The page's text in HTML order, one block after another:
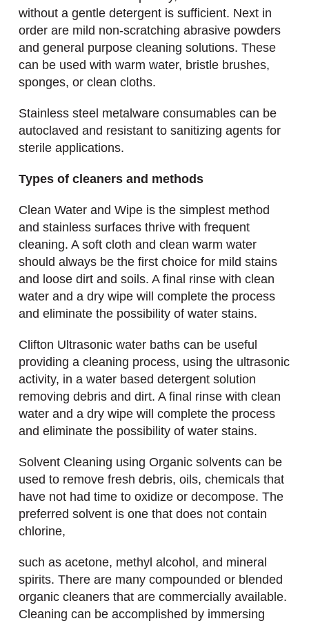
without a gentle detergent is sufficient. Next in
order are mild non-scratching abrasive powders
and general purpose cleaning solutions. These
can be used with warm water, bristle brushes,
sponges, or clean cloths.
Stainless steel metalware consumables can be
autoclaved and resistant to sanitizing agents for
sterile applications.
Types of cleaners and methods
Clean Water and Wipe is the simplest method
and stainless surfaces thrive with frequent
cleaning. A soft cloth and clean warm water
should always be the first choice for mild stains
and loose dirt and soils. A final rinse with clean
water and a dry wipe will complete the process
and eliminate the possibility of water stains.
Clifton Ultrasonic water baths can be useful
providing a cleaning process, using the ultrasonic
activity, in a water based detergent solution
removing debris and dirt. A final rinse with clean
water and a dry wipe will complete the process
and eliminate the possibility of water stains.
Solvent Cleaning using Organic solvents can be
used to remove fresh debris, oils, chemicals that
have not had time to oxidize or decompose. The
preferred solvent is one that does not contain
chlorine,
such as acetone, methyl alcohol, and mineral
spirits. There are many compounded or blended
organic cleaners that are commercially available.
Cleaning can be accomplished by immersing